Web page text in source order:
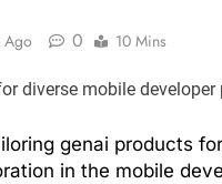
Ago 0 10 Mins
genai products
in the mobile